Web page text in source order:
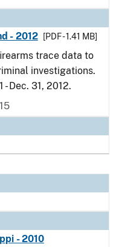
- 2012
[PDF - 1.41 MB]
trace data to
investigations.
Dec. 31, 2012.
- 2010